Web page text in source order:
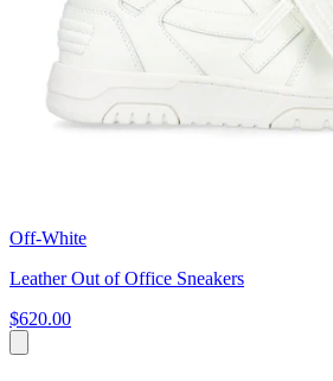
Off-White
Leather Out of Office Sneakers
$620.00